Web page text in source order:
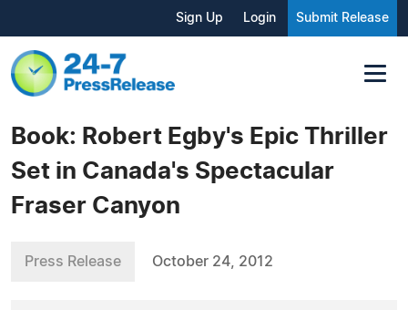
Sign Up Login Submit Release
Book: Robert Egby's Epic Thriller
Set in Canada's Spectacular
Fraser Canyon
Press Release October 24, 2012